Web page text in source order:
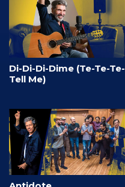
Di-Di-Di-Dime (Te-Te-Te-
Tell Me)